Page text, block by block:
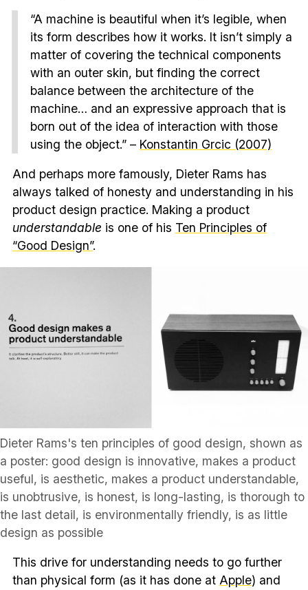
“A machine is beautiful when it’s legible, when
its form describes how it works. It isn’t simply a
matter of covering the technical components
with an outer skin, but finding the correct
balance between the architecture of the
machine… and an expressive approach that is
born out of the idea of interaction with those
using the object.” – Konstantin Grcic (2007)
And perhaps more famously, Dieter Rams has
always talked of honesty and understanding in his
product design practice. Making a product
understandable is one of his Ten Principles of
“Good Design”.
Dieter Rams's ten principles of good design, shown as
a poster: good design is innovative, makes a product
useful, is aesthetic, makes a product understandable,
is unobtrusive, is honest, is long-lasting, is thorough to
the last detail, is environmentally friendly, is as little
design as possible
This drive for understanding needs to go further
than physical form (as it has done at Apple) and